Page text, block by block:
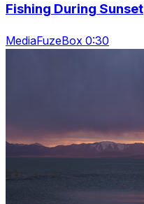
Fishing During Sunset
MediaFuzeBox 0:30